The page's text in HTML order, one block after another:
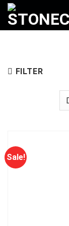
Skip
content
FILTER
Sale!